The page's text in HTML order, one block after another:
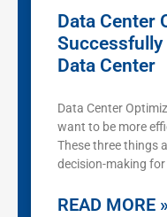
Data Center
Data Center
Data Center
want to be more
These three things
decision-making
READ MORE »